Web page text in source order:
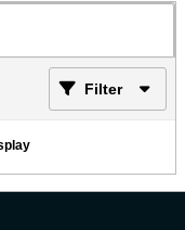
Filter